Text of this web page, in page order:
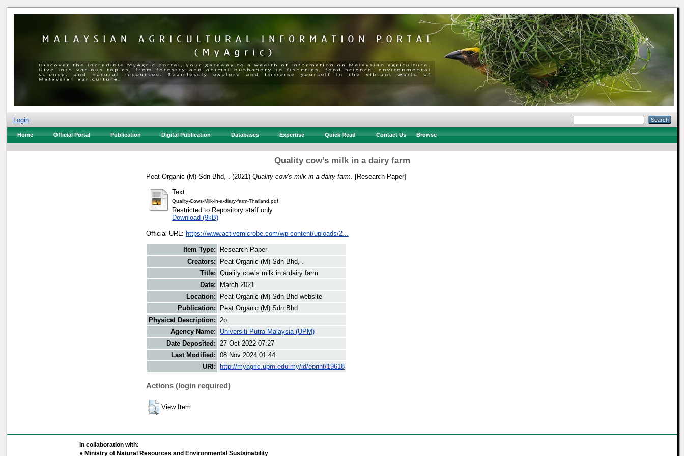
Login
Home Official Portal Publication Digital Publication Databases Expertise Quick Read Contact Us Browse
Quality cow’s milk in a dairy farm
Peat Organic (M) Sdn Bhd, . (2021) Quality cow’s milk in a dairy farm. [Research Paper]
Text
Quality-Cows-Milk-in-a-diary-farm-Thailand.pdf
Restricted to Repository staff only
Download (9kB)
Official URL: https://www.activemicrobe.com/wp-content/uploads/2...
Item Type:
Research Paper
Creators:
Peat Organic (M) Sdn Bhd, .
Title: Quality cow’s milk in a dairy farm
Date:
March 2021
Location:
Peat Organic (M) Sdn Bhd website
Publication:
Peat Organic (M) Sdn Bhd
Physical Description: 2p.
Agency Name:
Universiti Putra Malaysia (UPM)
Date Deposited: 27 Oct 2022 07:27
Last Modified: 08 Nov 2024 01:44
URI:
http://myagric.upm.edu.my/id/eprint/19618
Actions (login required)
View Item
In collaboration with:
● Ministry of Natural Resources and Environmental Sustainability